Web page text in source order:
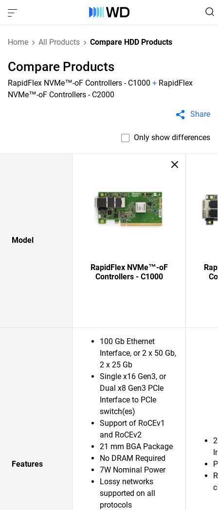
Home All Products Compare HDD Products
Compare Products
RapidFlex NVMe™-oF Controllers - C1000 + RapidFlex
NVMe™-oF Controllers - C2000
Share
Only show differences
Model
RapidFlex NVMe™-oF
Controllers - C1000
Features
100 Gb Ethernet
Interface, or 2 x 50 Gb,
2 x 25 Gb
Single x16 Gen3, or
Dual x8 Gen3 PCIe
Interface to PCIe
switch(es)
Support of RoCEv1
and RoCEv2
21 mm BGA Package
No DRAM Required
7W Nominal Power
Lossy networks
supported on all
protocols